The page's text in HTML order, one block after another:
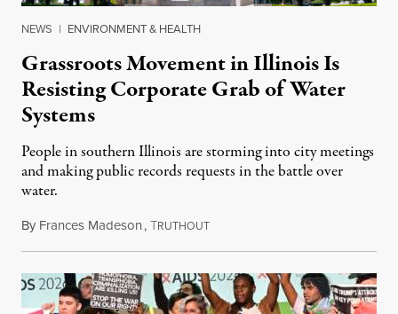
NEWS | ENVIRONMENT & HEALTH
Grassroots Movement in Illinois Is
Resisting Corporate Grab of Water
Systems
People in southern Illinois are storming into city meetings
and making public records requests in the battle over
water.
By Frances Madeson,TRUTHOUTAugust 1, 2026